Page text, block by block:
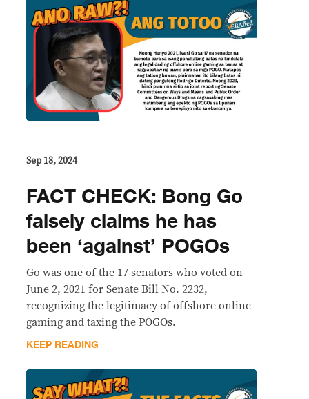
Sep 18, 2024
FACT CHECK: Bong Go
falsely claims he has
been ‘against’ POGOs
Go was one of the 17 senators who voted on
June 2, 2021 for Senate Bill No. 2232,
recognizing the legitimacy of offshore online
gaming and taxing the POGOs.
KEEP READING